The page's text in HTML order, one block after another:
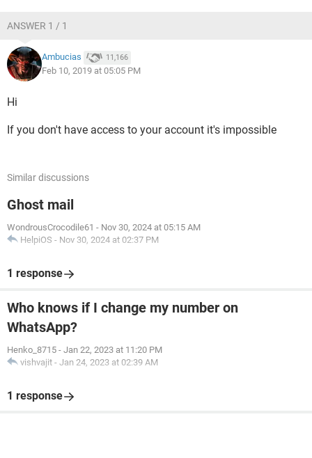
ANSWER 1 / 1
Ambucias 11,166
Feb 10, 2019 at 05:05 PM
Hi
If you don't have access to your account it's impossible
Similar discussions
Ghost mail
WondrousCrocodile61 - Nov 30, 2024 at 05:15 AM
HelpiOS - Nov 30, 2024 at 02:37 PM
1 response
Who knows if I change my number on
WhatsApp?
Henko_8715 - Jan 22, 2023 at 11:20 PM
vishvajit - Jan 24, 2023 at 02:39 AM
1 response